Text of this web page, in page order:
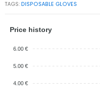
TAGS: DISPOSABLE GLOVES
Price history
6.00 €
5.00 €
4.00 €